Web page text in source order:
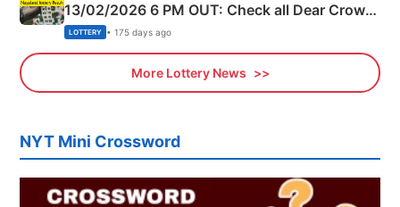
13/02/2026 6 PM OUT: Check all Dear Crown
Day Friday Winning Numbers Here
LOTTERY • 175 days ago
More Lottery News
NYT Mini Crossword